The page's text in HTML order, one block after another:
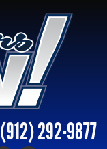
(912) 292-9877